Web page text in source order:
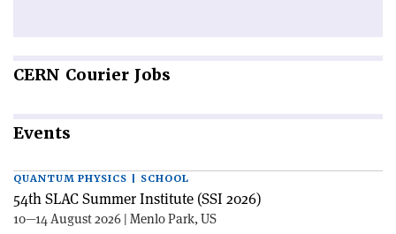
CERN Courier Jobs
Events
QUANTUM PHYSICS | SCHOOL
54th SLAC Summer Institute (SSI 2026)
10—14 August 2026 | Menlo Park, US